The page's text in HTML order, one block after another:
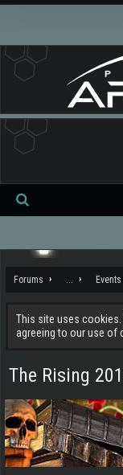
Forums ... Events
This site uses
agreeing to our use of
The Rising
Se
ch